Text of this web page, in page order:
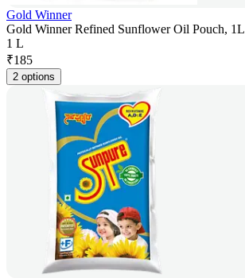
Gold Winner
Gold Winner Refined Sunflower Oil Pouch, 1L
1 L
₹185
2 options